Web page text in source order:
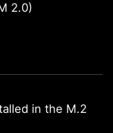
2.0)
in the M.2